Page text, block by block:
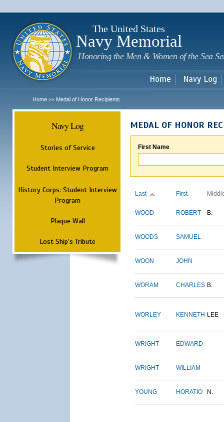
The United States
Navy Memorial
Honoring the Men & Women of the Sea
Home Navy Log
Home >> Medal of Honor Recipients
Navy Log
Stories of Service
Student Interview Program
History Corps: Student Interview
Program
Plaque Wall
Lost Ship's Tribute
MEDAL OF HONOR
First Name
Last First
WOOD ROBERT B.
WOODS SAMUEL
WOON JOHN
WORAM CHARLES B.
WORLEY KENNETH LEE
WRIGHT EDWARD
WRIGHT WILLIAM
YOUNG HORATIO N.